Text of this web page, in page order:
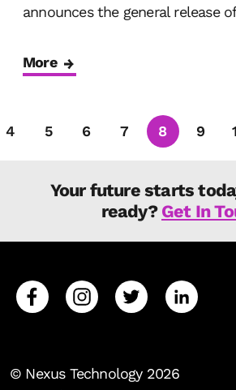
announces the general release
More
4 5 6 7 8 9
Your future starts
ready? Get In
© Nexus Technology 2026